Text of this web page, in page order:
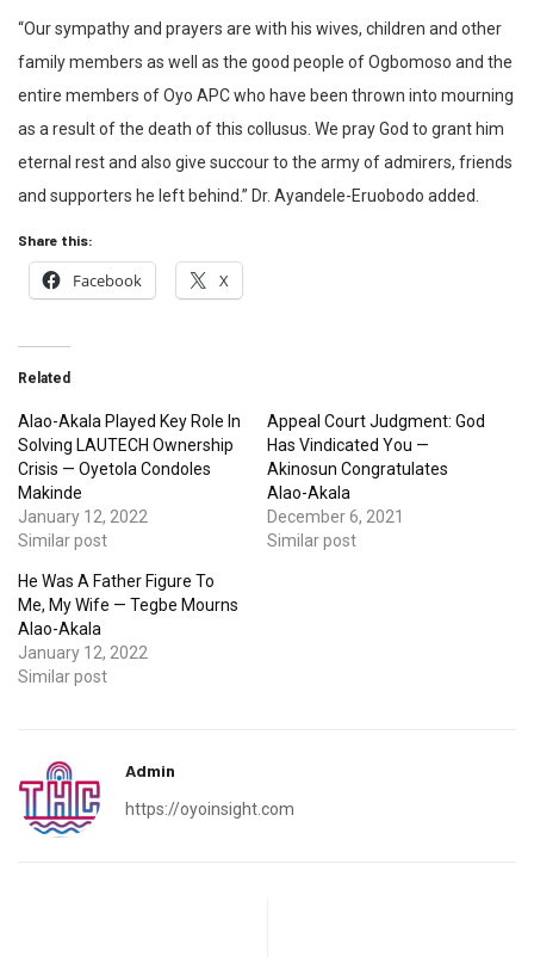
“Our sympathy and prayers are with his wives, children and other
family members as well as the good people of Ogbomoso and the
entire members of Oyo APC who have been thrown into mourning
as a result of the death of this collusus. We pray God to grant him
eternal rest and also give succour to the army of admirers, friends
and supporters he left behind.” Dr. Ayandele-Eruobodo added.
Share this:
Facebook X
Related
Alao-Akala Played Key Role In
Solving LAUTECH Ownership
Crisis — Oyetola Condoles
Makinde
January 12, 2022
Similar post
Appeal Court Judgment: God
Has Vindicated You —
Akinosun Congratulates
Alao-Akala
December 6, 2021
Similar post
He Was A Father Figure To
Me, My Wife — Tegbe Mourns
Alao-Akala
January 12, 2022
Similar post
Admin
https://oyoinsight.com